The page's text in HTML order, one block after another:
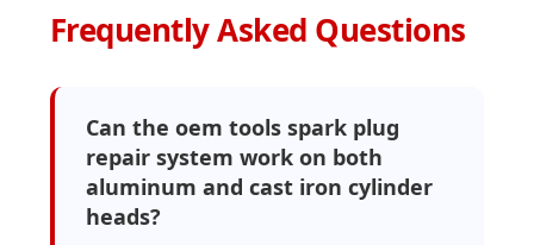
Frequently Asked Questions
Can the oem tools spark plug
repair system work on both
aluminum and cast iron cylinder
heads?